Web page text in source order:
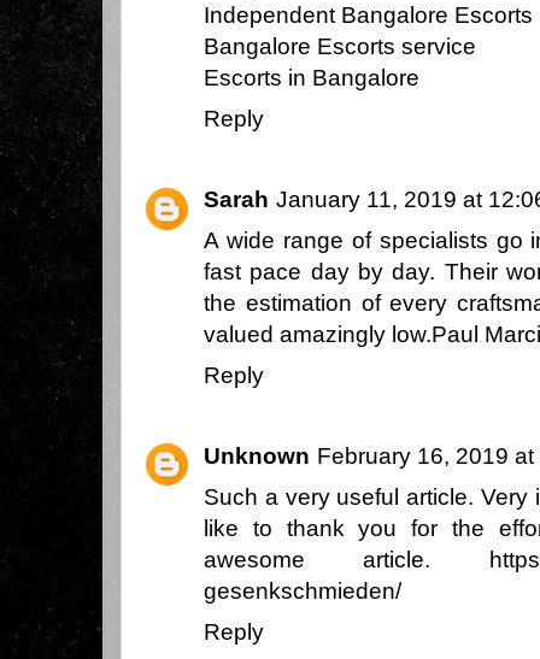
Independent Bangalore Escorts
Bangalore Escorts service
Escorts in Bangalore
Reply
Sarah January 11, 2019 at
A wide range of specialists go
fast pace day by day. Their
the estimation of every
valued amazingly low.Paul
Reply
Unknown February 16, 2019 at
Such a very useful article. Very
like to thank you for the
awesome article.
gesenkschmieden/
Reply